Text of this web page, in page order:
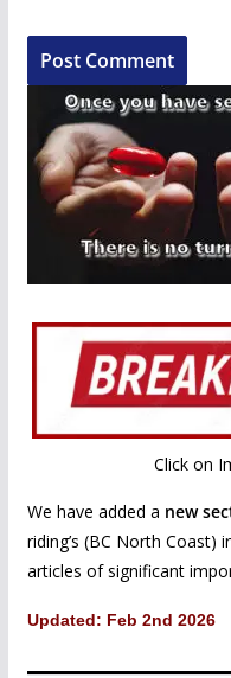
Click on
We have added a new
riding’s (BC North
articles of significant
Updated: Feb 2nd 2026